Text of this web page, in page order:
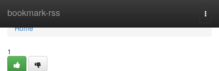
bookmark-rss
Home
Home
1